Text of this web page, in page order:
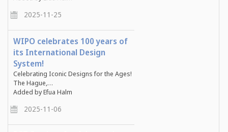
2025-11-25
WIPO celebrates 100 years of
its International Design
System!
Celebrating Iconic Designs for the Ages!
The Hague,…
Added by Efua Halm
2025-11-06